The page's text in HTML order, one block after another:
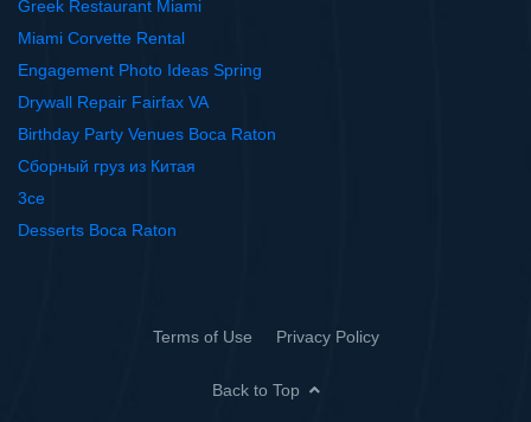
Greek Restaurant Miami
Miami Corvette Rental
Engagement Photo Ideas Spring
Drywall Repair Fairfax VA
Birthday Party Venues Boca Raton
Сборный груз из Китая
3ce
Desserts Boca Raton
Terms of Use Privacy Policy
Back to Top